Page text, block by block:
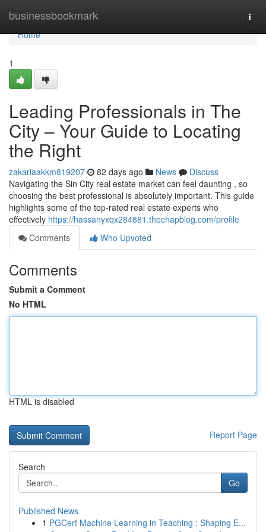
businessbookmark
Home
Home
1
Leading Professionals in The
City – Your Guide to Locating
the Right
zakariaakkm819207 82 days ago News
Discuss
Navigating the Sin City real estate market can feel daunting , so
choosing the best professional is absolutely important. This guide
highlights some of the top-rated real estate experts who
effectively https://hassanyxqx284881.thechapblog.com/profile
Comments
Who Upvoted
Comments
Submit a Comment
No HTML
HTML is disabled
Report Page
Search
Go
Published News
1 PGCert Machine Learning in Teaching : Shaping E...